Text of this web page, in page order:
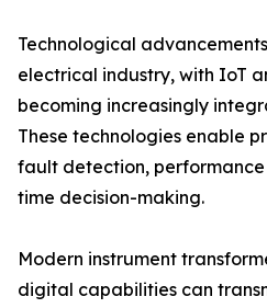
Technological
electrical industry, with IoT
becoming increasingly
These technologies enable
fault detection,
time decision-making.
Modern instrument
digital capabilities can